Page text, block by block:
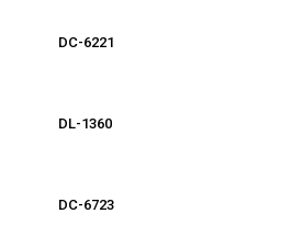
DC-6221
DL-1360
DC-6723